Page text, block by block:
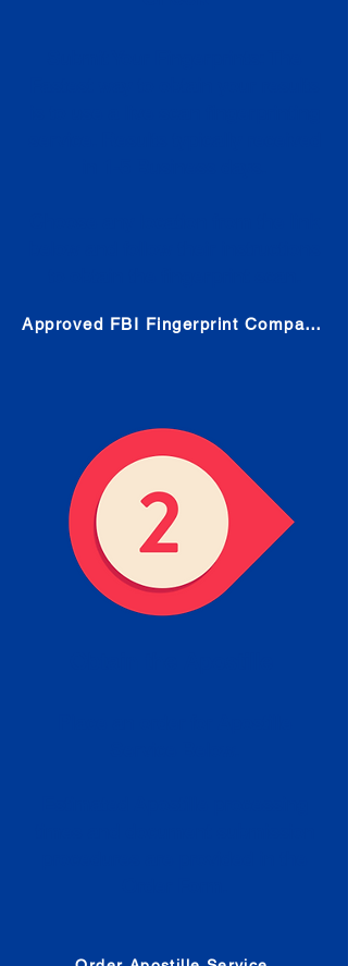
Approved FBI Fingerprint Companies